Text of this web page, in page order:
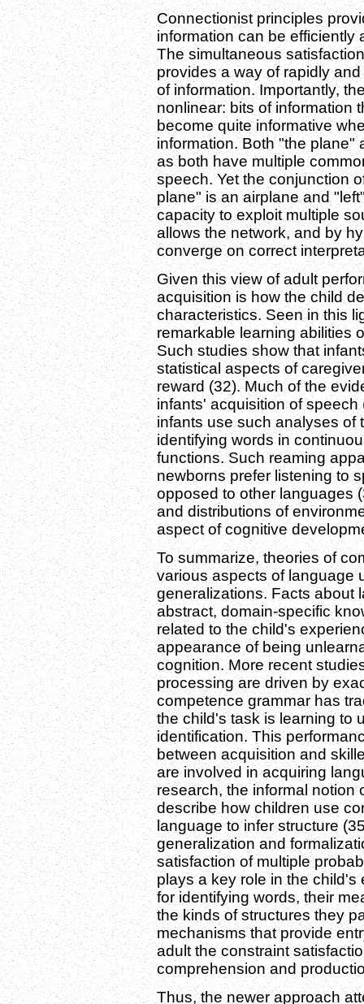
Connectionist principles
information can be efficiently
The simultaneous
provides a way of rapidly
of information. Importantly,
nonlinear: bits of information
become quite informative
information. Both "the plane"
as both have multiple
speech. Yet the conjunction
plane" is an airplane and
capacity to exploit multiple
allows the network, and by
converge on correct
Given this view of adult
acquisition is how the child
characteristics. Seen in this
remarkable learning abilities
Such studies show that
statistical aspects of
reward (32). Much of the
infants' acquisition of
infants use such analyses of
identifying words in
functions. Such reaming
newborns prefer listening to
opposed to other languages
and distributions of
aspect of cognitive
To summarize, theories of
various aspects of language
generalizations. Facts about
abstract, domain-specific
related to the child's
appearance of being
cognition. More recent
processing are driven by
competence grammar has
the child's task is learning to
identification. This
between acquisition and
are involved in acquiring
research, the informal notion
describe how children use
language to infer structure
generalization and
satisfaction of multiple
plays a key role in the
for identifying words, their
the kinds of structures they
mechanisms that provide
adult the constraint
comprehension and
Thus, the newer approach